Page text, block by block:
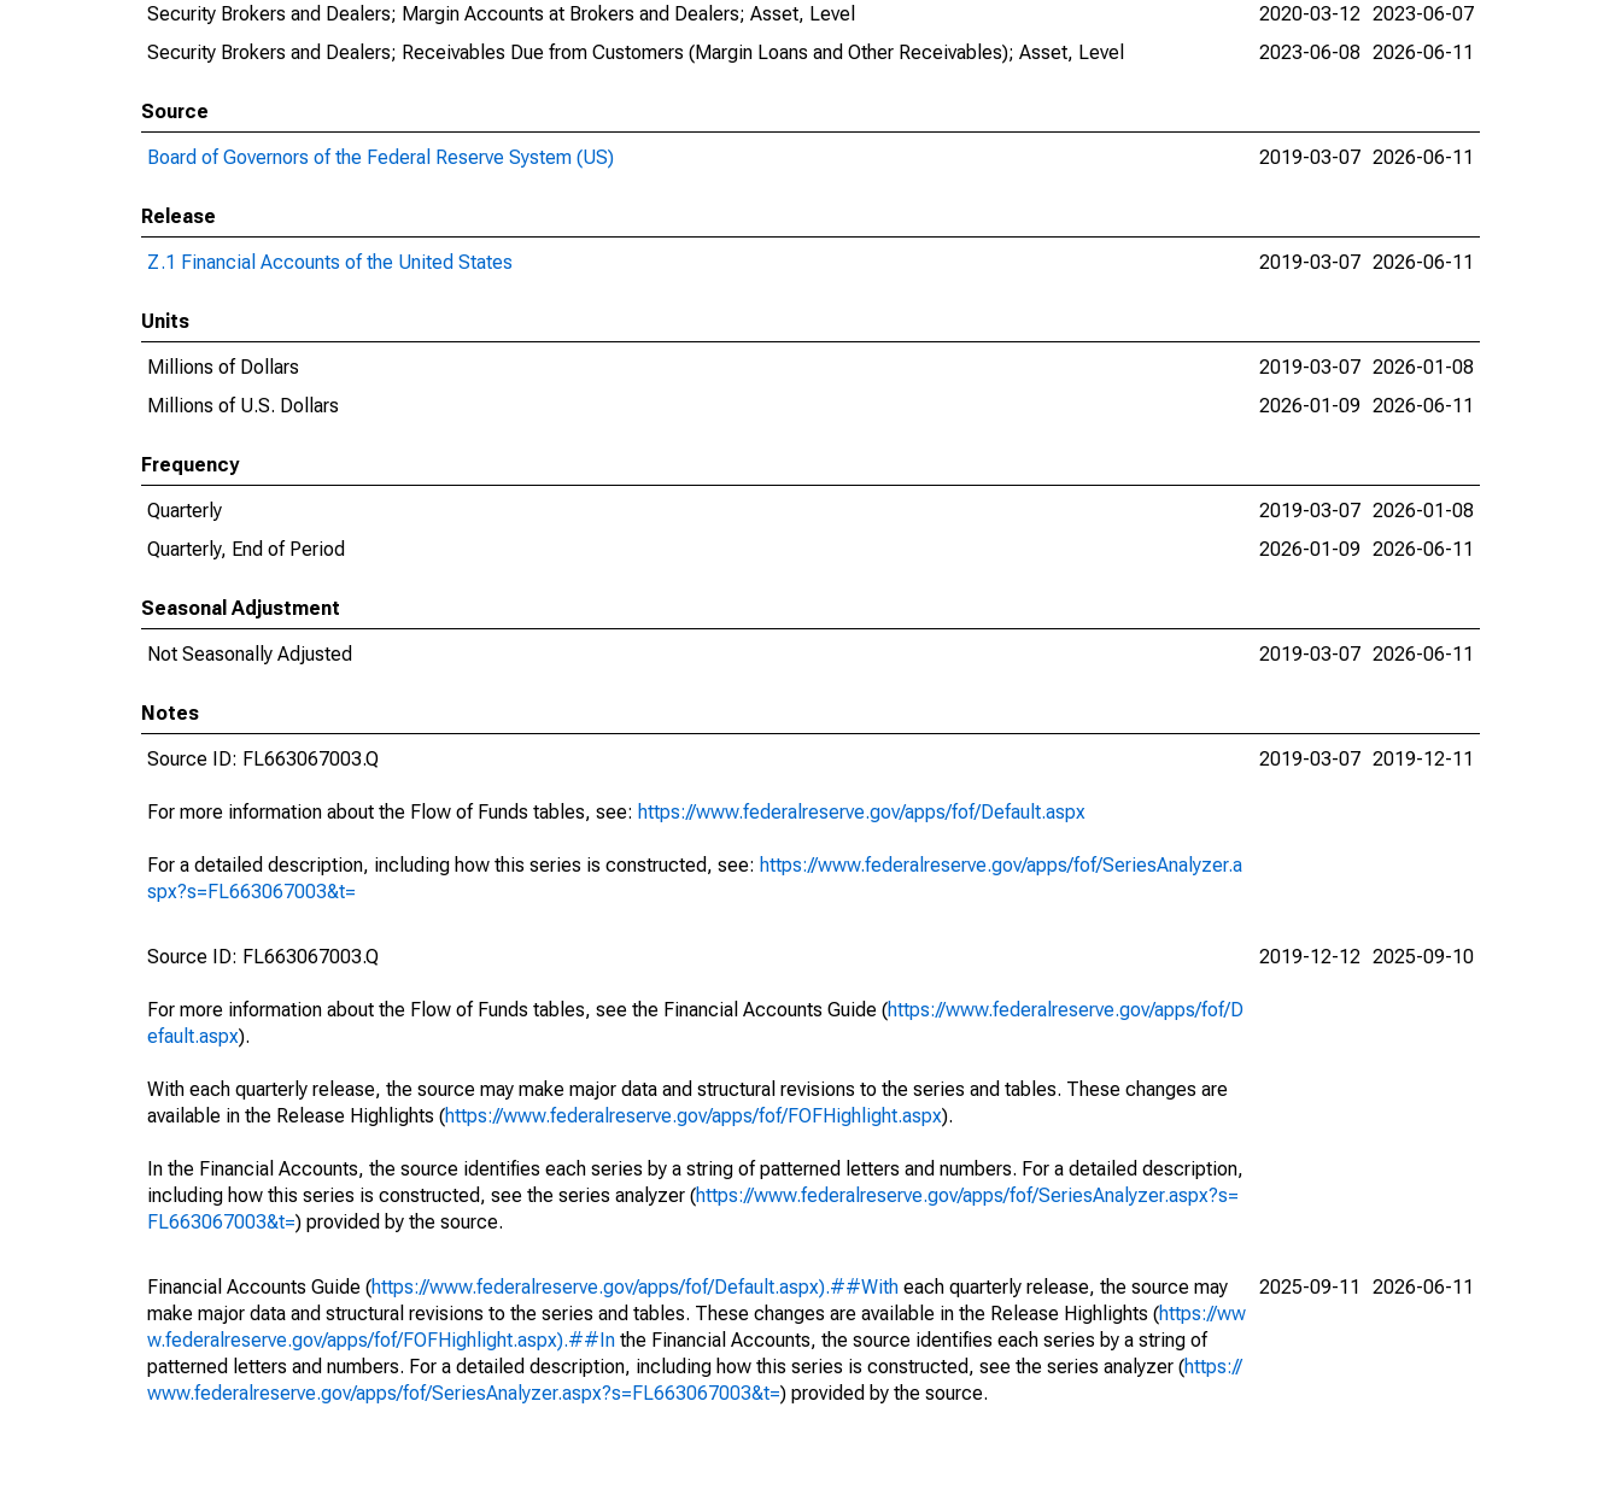
Security Brokers and Dealers; Margin Accounts at Brokers and Dealers; Asset, Level
2020-03-12 2023-06-07
Security Brokers and Dealers; Receivables Due from Customers (Margin Loans and Other Receivables); Asset, Level
2023-06-08 2026-06-11
Source
Board of Governors of the Federal Reserve System (US)
2019-03-07 2026-06-11
Release
Z.1 Financial Accounts of the United States
2019-03-07 2026-06-11
Units
Millions of Dollars
2019-03-07 2026-01-08
Millions of U.S. Dollars
2026-01-09 2026-06-11
Frequency
Quarterly
2019-03-07 2026-01-08
Quarterly, End of Period
2026-01-09 2026-06-11
Seasonal Adjustment
Not Seasonally Adjusted
2019-03-07 2026-06-11
Notes
Source ID: FL663067003.Q
For more information about the Flow of Funds tables, see: https://www.federalreserve.gov/apps/fof/Default.aspx
For a detailed description, including how this series is constructed, see: https://www.federalreserve.gov/apps/fof/SeriesAnalyzer.a
spx?s=FL663067003&t=
2019-03-07 2019-12-11
Source ID: FL663067003.Q
For more information about the Flow of Funds tables, see the Financial Accounts Guide (https://www.federalreserve.gov/apps/fof/D
efault.aspx).
With each quarterly release, the source may make major data and structural revisions to the series and tables. These changes are
available in the Release Highlights (https://www.federalreserve.gov/apps/fof/FOFHighlight.aspx).
In the Financial Accounts, the source identifies each series by a string of patterned letters and numbers. For a detailed description,
including how this series is constructed, see the series analyzer (https://www.federalreserve.gov/apps/fof/SeriesAnalyzer.aspx?s=
FL663067003&t=) provided by the source.
2019-12-12 2025-09-10
Financial Accounts Guide (https://www.federalreserve.gov/apps/fof/Default.aspx).##With each quarterly release, the source may
make major data and structural revisions to the series and tables. These changes are available in the Release Highlights (https://ww
w.federalreserve.gov/apps/fof/FOFHighlight.aspx).##In the Financial Accounts, the source identifies each series by a string of
patterned letters and numbers. For a detailed description, including how this series is constructed, see the series analyzer (https://
www.federalreserve.gov/apps/fof/SeriesAnalyzer.aspx?s=FL663067003&t=) provided by the source.
2025-09-11 2026-06-11